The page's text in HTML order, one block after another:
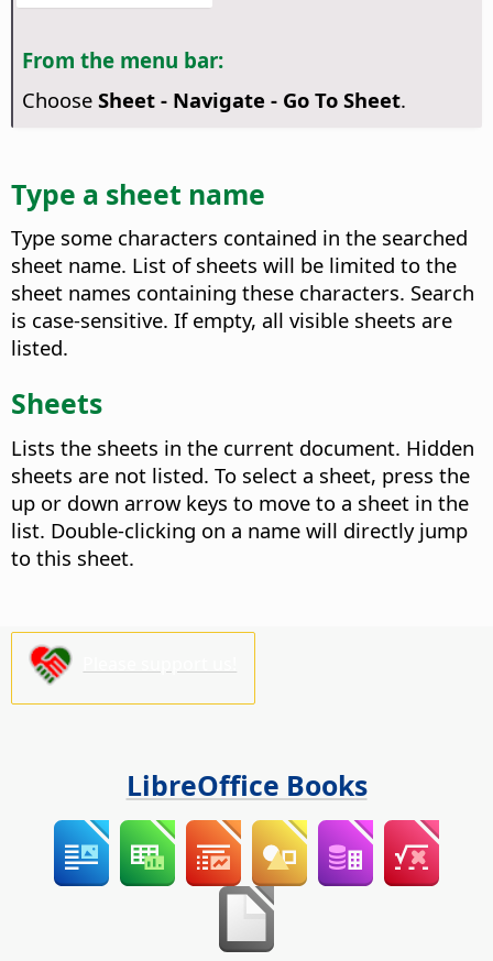
From the menu bar:
Choose Sheet - Navigate - Go To Sheet.
Type a sheet name
Type some characters contained in the searched
sheet name. List of sheets will be limited to the
sheet names containing these characters. Search
is case-sensitive. If empty, all visible sheets are
listed.
Sheets
Lists the sheets in the current document. Hidden
sheets are not listed. To select a sheet, press the
up or down arrow keys to move to a sheet in the
list. Double-clicking on a name will directly jump
to this sheet.
LibreOffice Books